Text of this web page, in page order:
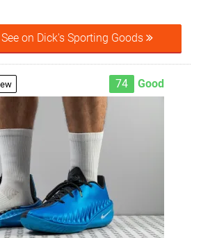
See on Dick's Sporting Goods
74 Good